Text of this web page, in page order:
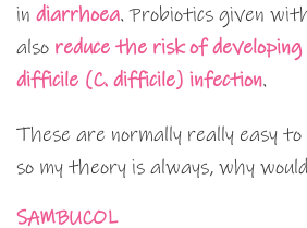
in diarrhoea. Probiotics given
also reduce the risk of
difficile (C. difficile) infection.
These are normally really easy
so my theory is always, why
SAMBUCOL